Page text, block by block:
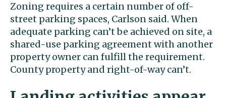
Zoning requires a certain number of off-
street parking spaces, Carlson said. When
adequate parking can’t be achieved on site, a
shared-use parking agreement with another
property owner can fulfill the requirement.
County property and right-of-way can’t.